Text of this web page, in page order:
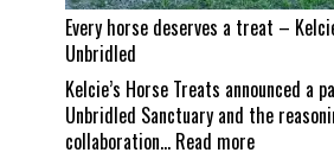
Every horse deserves a treat –
Unbridled
Kelcie’s Horse Treats announced a
Unbridled Sanctuary and the
collaboration… Read more: